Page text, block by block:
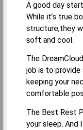
A good day
While it’s true
structure,they
soft and cool.
The
job is to
keeping your
comfortable
The Best Rest
your sleep. And